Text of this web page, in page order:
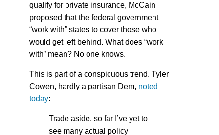
qualify for private insurance, McCain
proposed that the federal government
“work with” states to cover those who
would get left behind. What does “work
with” mean? No one knows.
This is part of a conspicuous trend. Tyler
Cowen, hardly a partisan Dem, noted
today:
Trade aside, so far I’ve yet to
see many actual policy